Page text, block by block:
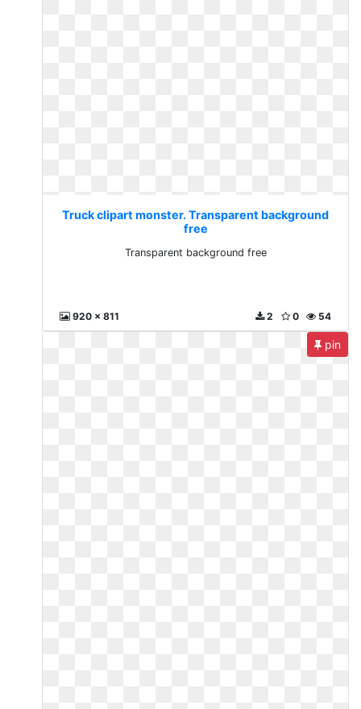
Truck clipart monster. Transparent background
free
Transparent background free
920 x 811 54
0
2
pin